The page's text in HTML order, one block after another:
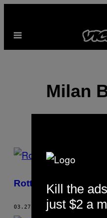
content
Open
Milan
POSTS
THIS
AUTHOR
Rotterdam – raj na
03.27.13 BYMILAN BOONSTRA
Kill the
just $2 a